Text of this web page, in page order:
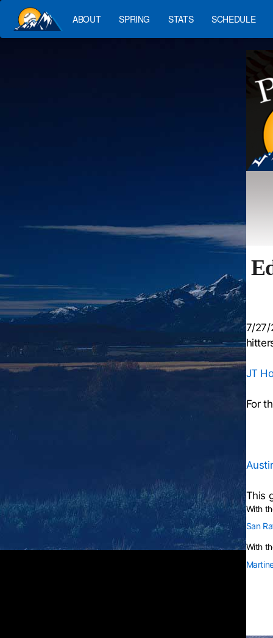
ABOUT SPRING STATS SCHEDULE
7/27/
JT
For
This
With
San
With